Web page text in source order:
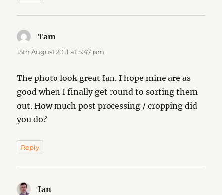
Tam
15th August 2011 at 5:47 pm
The photo look great Ian. I hope mine are as
good when I finally get round to sorting them
out. How much post processing / cropping did
you do?
Reply
Ian